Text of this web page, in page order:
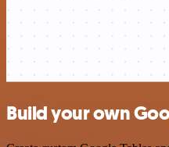
Build your own